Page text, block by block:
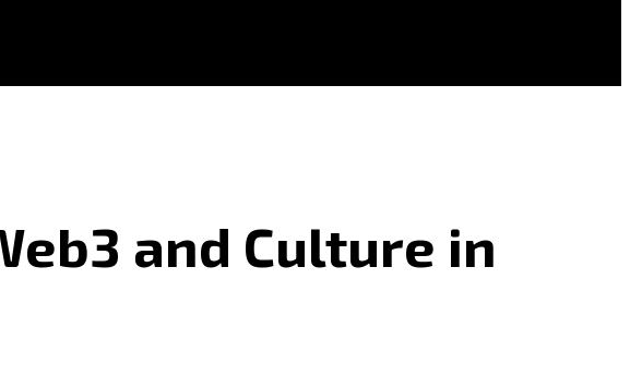
and Culture in